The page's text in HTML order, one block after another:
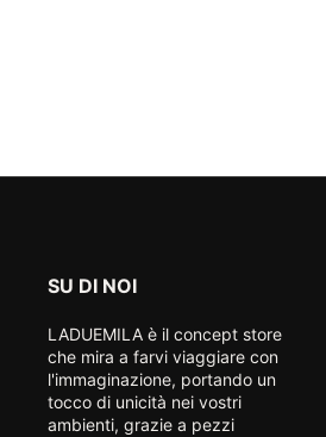
SU DI NOI
LADUEMILA è il concept store
che mira a farvi viaggiare con
l'immaginazione, portando un
tocco di unicità nei vostri
ambienti, grazie a pezzi